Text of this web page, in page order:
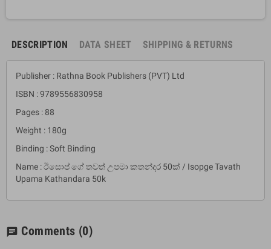
DESCRIPTION DATA SHEET SHIPPING & RETURNS
Publisher : Rathna Book Publishers (PVT) Ltd
ISBN : 9789556830958
Pages : 88
Weight : 180g
Binding : Soft Binding
Name : ඊසොප් ගේ තවත් උපමා කතන්දර 50ක් / Isopge Tavath
Upama Kathandara 50k
chat Comments (0)